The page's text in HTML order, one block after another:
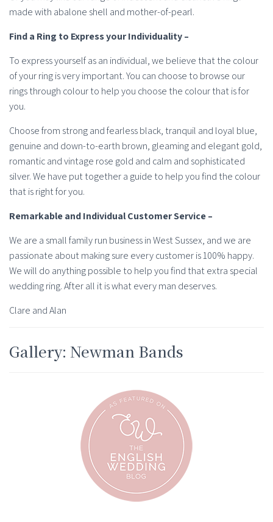
made with abalone shell and mother-of-pearl.
Find a Ring to Express your Individuality –
To express yourself as an individual, we believe that the colour
of your ring is very important. You can choose to browse our
rings through colour to help you choose the colour that is for
you.
Choose from strong and fearless black, tranquil and loyal blue,
genuine and down-to-earth brown, gleaming and elegant gold,
romantic and vintage rose gold and calm and sophisticated
silver. We have put together a guide to help you find the colour
that is right for you.
Remarkable and Individual Customer Service –
We are a small family run business in West Sussex, and we are
passionate about making sure every customer is 100% happy.
We will do anything possible to help you find that extra special
wedding ring. After all it is what every man deserves.
Clare and Alan
Gallery: Newman Bands